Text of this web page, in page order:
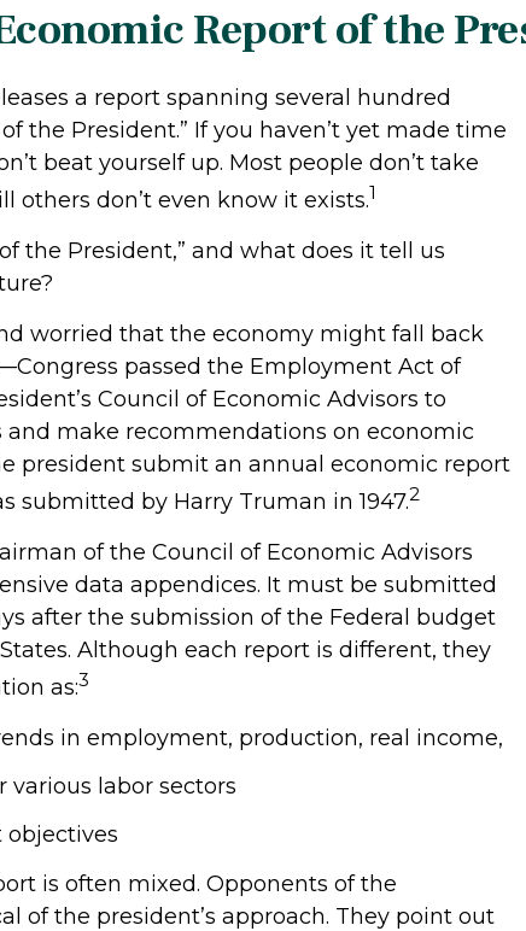
Report of the
a report spanning several hundred
the President.” If you haven’t yet made time
beat yourself up. Most people don’t take
don’t even know it exists.1
the President,” and what does it tell us
worried that the economy might fall back
passed the Employment Act of
Council of Economic Advisors to
make recommendations on economic
president submit an annual economic report
submitted by Harry Truman in 1947.2
of the Council of Economic Advisors
data appendices. It must be submitted
after the submission of the Federal budget
Although each report is different, they
as:3
in employment, production, real income,
labor sectors
objectives
is often mixed. Opponents of the
of the president’s approach. They point out